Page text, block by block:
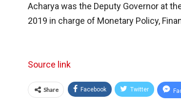
Acharya was the Deputy Governor at
2019 in charge of Monetary Policy,
Source link
Share Facebook Twitter